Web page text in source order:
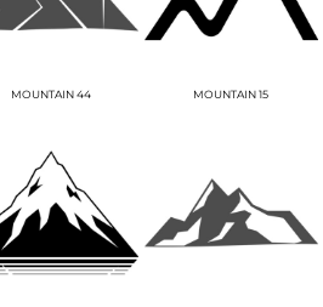
MOUNTAIN 44 MOUNTAIN 15